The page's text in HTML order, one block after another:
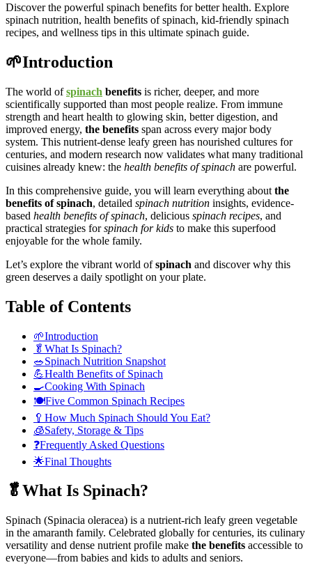
Discover the powerful spinach benefits for better health. Explore
spinach nutrition, health benefits of spinach, kid-friendly spinach
recipes, and wellness tips in this ultimate spinach guide.
🌱Introduction
The world ofspinach benefits is richer, deeper, and more
scientifically supported than most people realize. From immune
strength and heart health to glowing skin, better digestion, and
improved energy, the benefits span across every major body
system. This nutrient-dense leafy green has nourished cultures for
centuries, and modern research now validates what many traditional
cuisines already knew: the health benefits of spinach are powerful.
In this comprehensive guide, you will learn everything about the
benefits of spinach, detailed spinach nutrition insights, evidence-
based health benefits of spinach, delicious spinach recipes, and
practical strategies forspinach for kids to make this superfood
enjoyable for the whole family.
Let’s explore the vibrant world ofspinach and discover why this
green deserves a daily spotlight on your plate.
Table of Contents
🌱Introduction
🥬What Is Spinach?
🥗Spinach Nutrition Snapshot
💪Health Benefits of Spinach
🍳Cooking With Spinach
🍽️Five Common Spinach Recipes
🥄How Much Spinach Should You Eat?
🧊Safety, Storage & Tips
❓Frequently Asked Questions
🌟Final Thoughts
🥬What Is Spinach?
Spinach (Spinacia oleracea) is a nutrient-rich leafy green vegetable
in the amaranth family. Celebrated globally for centuries, its culinary
versatility and dense nutrient profile make the benefits accessible to
everyone—from babies and kids to adults and seniors.